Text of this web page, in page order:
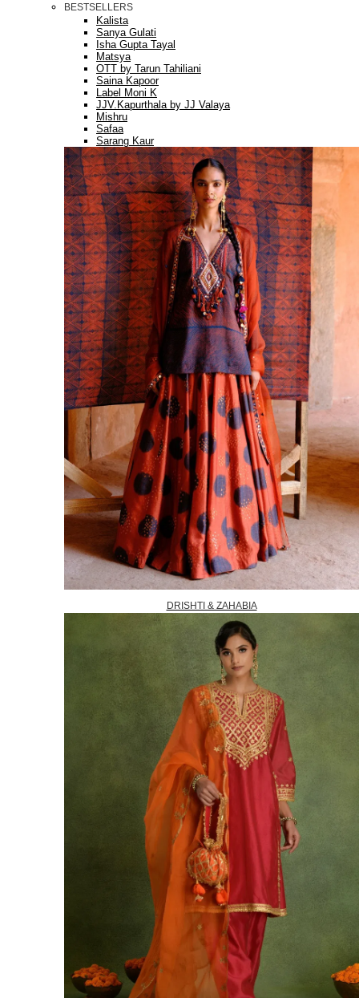
BESTSELLERS
Kalista
Sanya Gulati
Isha Gupta Tayal
Matsya
OTT by Tarun Tahiliani
Saina Kapoor
Label Moni K
JJV.Kapurthala by JJ Valaya
Mishru
Safaa
Sarang Kaur
DRISHTI & ZAHABIA